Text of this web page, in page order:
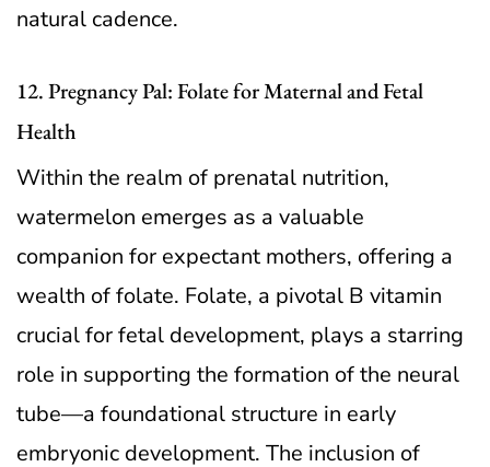
natural cadence.
12. Pregnancy Pal: Folate for Maternal and Fetal
Health
Within the realm of prenatal nutrition,
watermelon emerges as a valuable
companion for expectant mothers, offering a
wealth of folate. Folate, a pivotal B vitamin
crucial for fetal development, plays a starring
role in supporting the formation of the neural
tube—a foundational structure in early
embryonic development. The inclusion of